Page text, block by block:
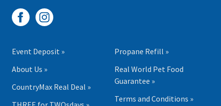
Event Deposit »
About Us »
CountryMax Real Deal »
Propane Refill »
Real World Pet Food
Guarantee »
Terms and Conditions »